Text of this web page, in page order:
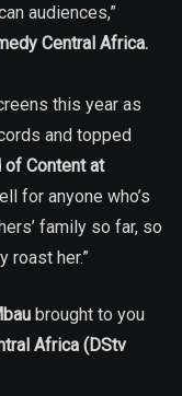
audiences,”
Central Africa.
this year as
and topped
of Content at
for anyone who’s
family so far, so
roast her.”
brought to you
Africa (DStv